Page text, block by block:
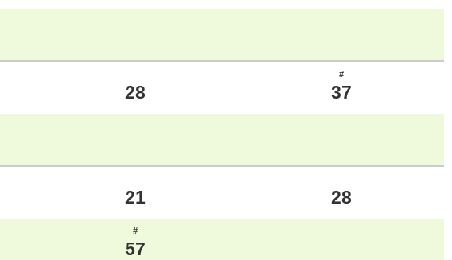
28
#
37
21 28
#
57